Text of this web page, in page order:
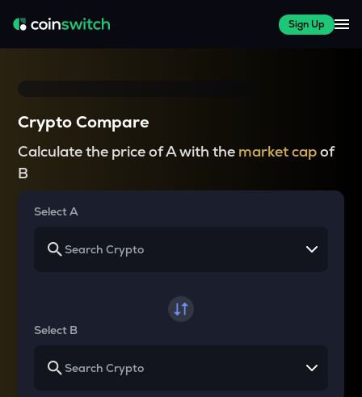
Sign Up
Crypto Compare
Calculate the price of A with the market capof
B
Select A
Select B